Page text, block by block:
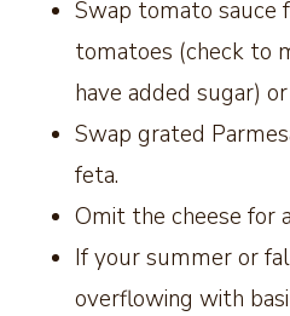
Swap tomato sauce
tomatoes (check to
have added sugar)
Swap grated
feta.
Omit the cheese for
If your summer or
overflowing with